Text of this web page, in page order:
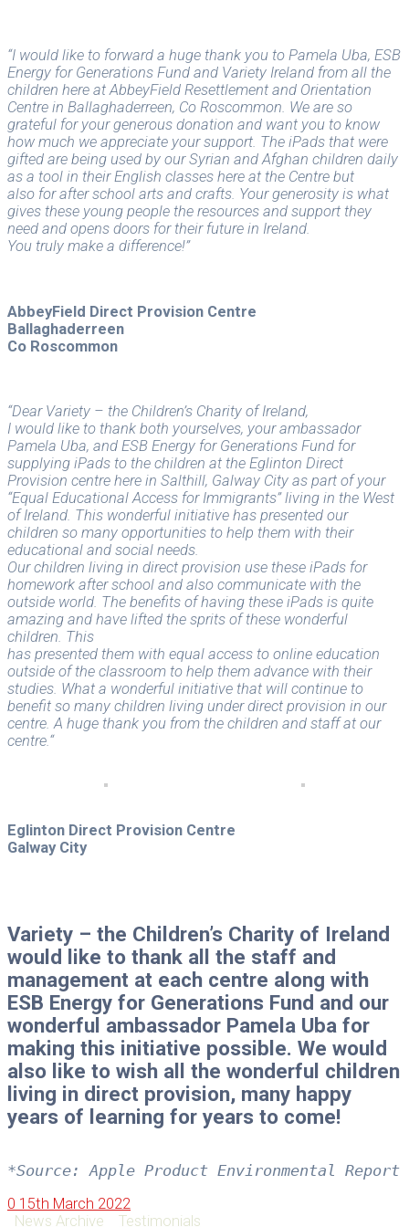
“I would like to forward a huge thank you to Pamela Uba, ESB
Energy for Generations Fund and Variety Ireland from all the
children here at AbbeyField Resettlement and Orientation
Centre in Ballaghaderreen, Co Roscommon. We are so
grateful for your generous donation and want you to know
how much we appreciate your support. The iPads that were
gifted are being used by our Syrian and Afghan children daily
as a tool in their English classes here at the Centre but
also for after school arts and crafts. Your generosity is what
gives these young people the resources and support they
need and opens doors for their future in Ireland.
You truly make a difference!”
AbbeyField Direct Provision Centre
Ballaghaderreen
Co Roscommon
“Dear Variety – the Children’s Charity of Ireland,
I would like to thank both yourselves, your ambassador
Pamela Uba, and ESB Energy for Generations Fund for
supplying iPads to the children at the Eglinton Direct
Provision centre here in Salthill, Galway City as part of your
“Equal Educational Access for Immigrants” living in the West
of Ireland. This wonderful initiative has presented our
children so many opportunities to help them with their
educational and social needs.
Our children living in direct provision use these iPads for
homework after school and also communicate with the
outside world. The benefits of having these iPads is quite
amazing and have lifted the sprits of these wonderful
children. This
has presented them with equal access to online education
outside of the classroom to help them advance with their
studies. What a wonderful initiative that will continue to
benefit so many children living under direct provision in our
centre. A huge thank you from the children and staff at our
centre.“
Eglinton Direct Provision Centre
Galway City
Variety – the Children’s Charity of Ireland
would like to thank all the staff and
management at each centre along with
ESB Energy for Generations Fund and our
wonderful ambassador Pamela Uba for
making this initiative possible. We would
also like to wish all the wonderful children
living in direct provision, many happy
years of learning for years to come!
*Source: Apple Product Environmental Report
0 15th March 2022
News Archive
Testimonials